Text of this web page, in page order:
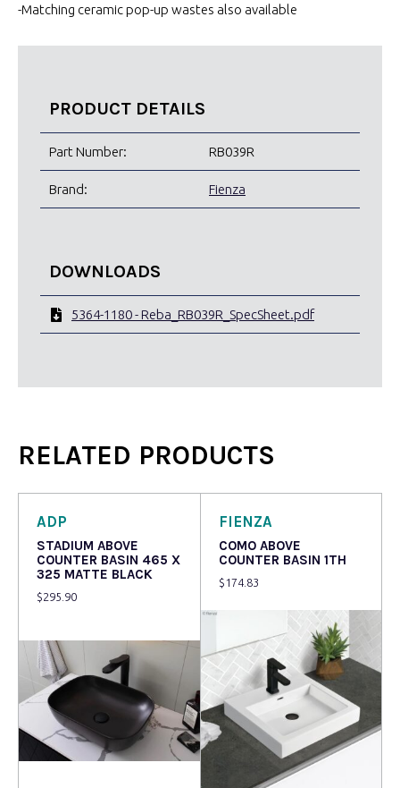
-Matching ceramic pop-up wastes also available
PRODUCT DETAILS
Part Number: RB039R
Brand: Fienza
DOWNLOADS
5364-1180 - Reba_RB039R_SpecSheet.pdf
RELATED PRODUCTS
ADP
STADIUM ABOVE
COUNTER BASIN 465 X
325 MATTE BLACK
$295.90
FIENZA
COMO ABOVE
COUNTER BASIN 1TH
$ 174.83